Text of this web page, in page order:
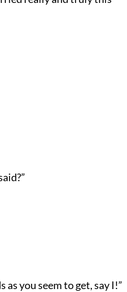
as you seem to get, say I!”